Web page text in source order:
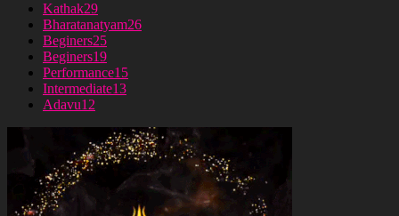
Kathak29
Bharatanatyam26
Beginers25
Beginers19
Performance15
Intermediate13
Adavu12